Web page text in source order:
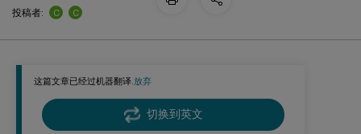
这篇文章已经过机器翻译.放弃
切换到英文
投稿者:
C C